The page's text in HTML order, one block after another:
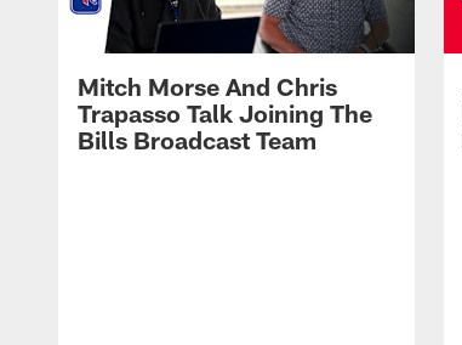
Mitch Morse And Chris
Trapasso Talk Joining The
Bills Broadcast Team